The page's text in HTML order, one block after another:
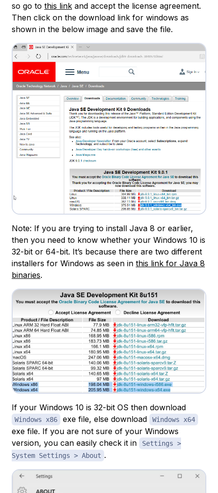
so go to this link and accept the license agreement.
Then click on the download link for windows as
shown in the below image and save the file.
Note: If you are trying to install Java 8 or earlier,
then you need to know whether your Windows 10 is
32-bit or 64-bit. It’s because there are two different
installers for Windows as seen in this link for Java 8
binaries.
If your Windows 10 is 32-bit OS then download
Windows x86 exe file, else download Windows x64
exe file. If you are not sure of your Windows
version, you can easily check it in
Settings >
System Settings > About .